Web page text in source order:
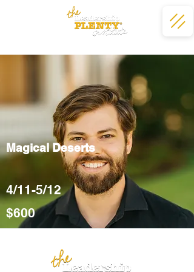
Magical Deserts
4/11-5/12
$600